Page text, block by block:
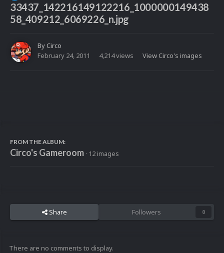
33437_142216149122216_1000000149438
58_409212_6069226_n.jpg
ByCirco
February 24, 2011
4,214 views View Circo's images
FROM THE ALBUM:
Circo's Gameroom · 12 images
Share Followers 0
There are no comments to display.